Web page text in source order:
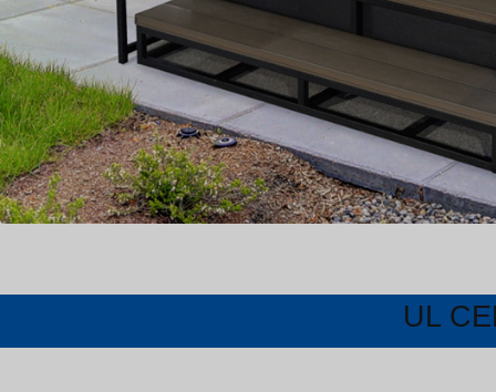
UL